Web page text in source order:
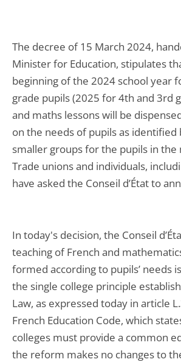
The decree of 15 March 2024,
Minister for Education, stipulates
beginning of the 2024 school year
grade pupils (2025 for 4th and 3rd
and maths lessons will be
on the needs of pupils as identified
smaller groups for the pupils in
Trade unions and individuals,
have asked the Conseil d’État to
In today's decision, the Conseil
teaching of French and
formed according to pupils’ needs
the single college principle
Law, as expressed today in article
French Education Code, which
colleges must provide a common
the reform makes no changes to